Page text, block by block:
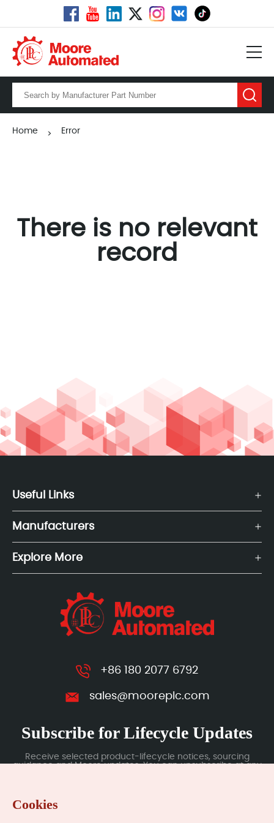
Home > Error
There is no relevant
record
Useful Links
Manufacturers
Explore More
+86 180 2077 6792
sales@mooreplc.com
Subscribe for Lifecycle Updates
Receive selected product-lifecycle notices, sourcing
guidance and Moore updates. You can unsubscribe at any
Cookies